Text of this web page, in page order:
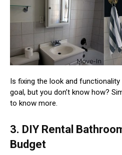
Is fixing the look and
goal, but you don’t know how?
to know more.
3. DIY Rental
Budget